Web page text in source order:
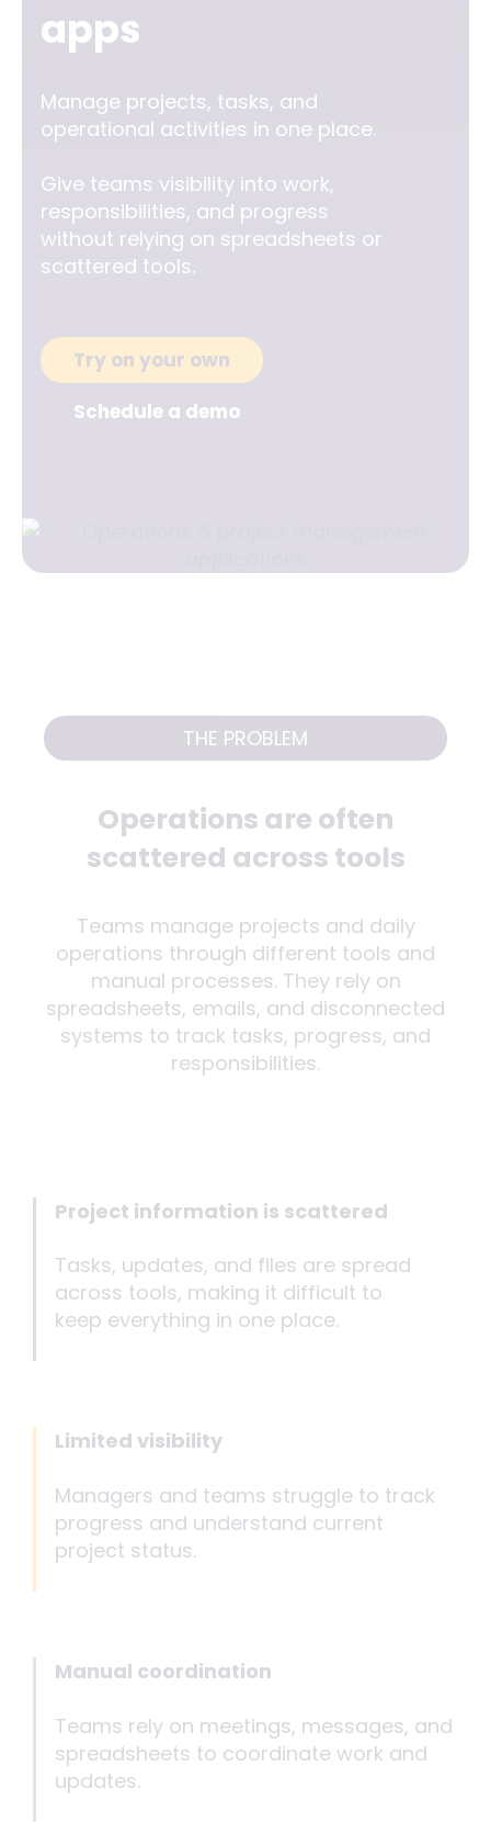
apps
Manage projects, tasks, and
operational activities in one place.
Give teams visibility into work,
responsibilities, and progress
without relying on spreadsheets or
scattered tools.
Try on your own
Schedule a demo
THE PROBLEM
Operations are often
scattered across tools
Teams manage projects and daily
operations through different tools and
manual processes. They rely on
spreadsheets, emails, and disconnected
systems to track tasks, progress, and
responsibilities.
Project information is scattered
Tasks, updates, and files are spread
across tools, making it difficult to
keep everything in one place.
Limited visibility
Managers and teams struggle to track
progress and understand current
project status.
Manual coordination
Teams rely on meetings, messages, and
spreadsheets to coordinate work and
updates.